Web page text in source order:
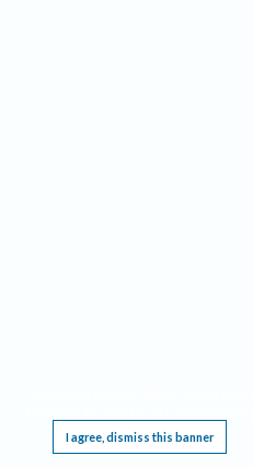
I agree, dismiss this banner